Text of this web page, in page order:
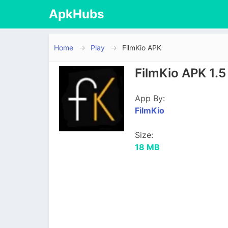
ApkHubs
Home Play FilmKio APK
FilmKio APK
App By:
FilmKio
Size:
18 MB